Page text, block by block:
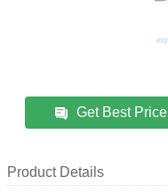
Get Best Price
Product Details